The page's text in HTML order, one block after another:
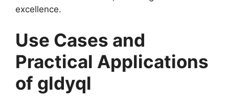
excellence.
Use Cases and
Practical Applications
of gldyql